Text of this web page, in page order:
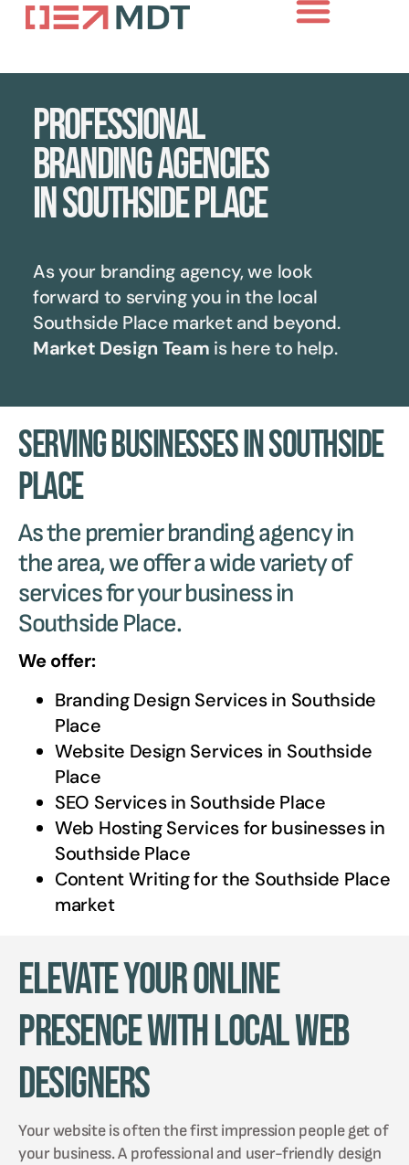
Professional
branding agencies
in Southside Place
As your branding agency, we look
forward to serving you in the local
Southside Place market and beyond.
Market Design Team is here to help.
Serving Businesses in Southside
Place
As the premier branding agency in
the area, we offer a wide variety of
services for your business in
Southside Place.
We offer:
Branding Design Services in Southside
Place
Website Design Services in Southside
Place
SEO Services in Southside Place
Web Hosting Services for businesses in
Southside Place
Content Writing for the Southside Place
market
Elevate Your Online
Presence with Local Web
Designers
Your website is often the first impression people get of
your business. A professional and user-friendly design